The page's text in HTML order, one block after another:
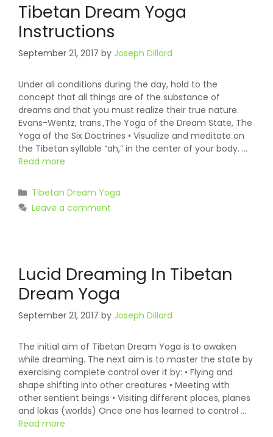
Tibetan Dream Yoga
Instructions
September 21, 2017 by Joseph Dillard
Under all conditions during the day, hold to the
concept that all things are of the substance of
dreams and that you must realize their true nature.
Evans-Wentz, trans.,The Yoga of the Dream State, The
Yoga of the Six Doctrines • Visualize and meditate on
the Tibetan syllable “ah,” in the center of your body. …
Read more
Categories
Tibetan Dream Yoga
Leave a comment
Lucid Dreaming In Tibetan
Dream Yoga
September 21, 2017 by Joseph Dillard
The initial aim of Tibetan Dream Yoga is to awaken
while dreaming. The next aim is to master the state by
exercising complete control over it by: • Flying and
shape shifting into other creatures • Meeting with
other sentient beings • Visiting different places, planes
and lokas (worlds) Once one has learned to control …
Read more